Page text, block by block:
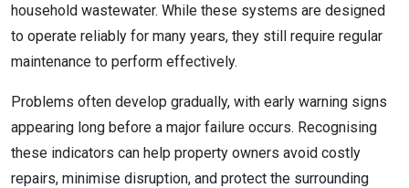
household wastewater. While these systems are designed
to operate reliably for many years, they still require regular
maintenance to perform effectively.
Problems often develop gradually, with early warning signs
appearing long before a major failure occurs. Recognising
these indicators can help property owners avoid costly
repairs, minimise disruption, and protect the surrounding